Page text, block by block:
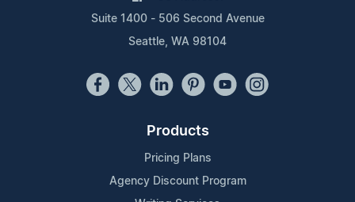
Suite 1400 - 506 Second Avenue
Seattle, WA 98104
Products
Pricing Plans
Agency Discount Program